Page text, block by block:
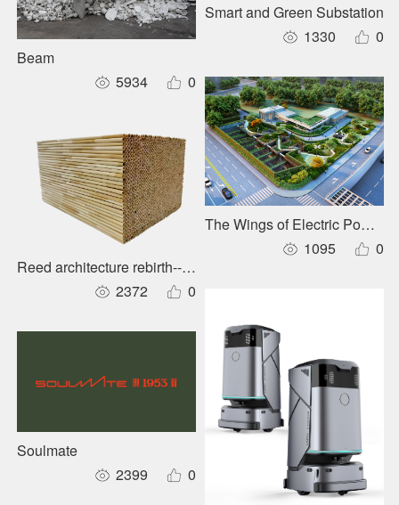
Beam
5934
0
Reed architecture rebirth--Xiong'an Ecological Building
2372
0
Soulmate
2399
0
Smart and Green Substation
1330
0
The Wings of Electric Power
1095
0